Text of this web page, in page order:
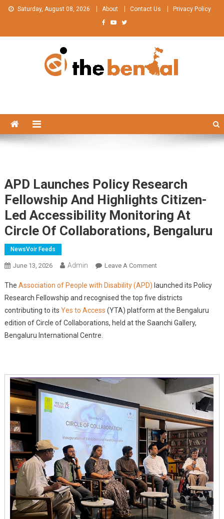
Skip
Saturday, August 08, 2026 About Contact Us Privacy Policy
APD Launches Policy Research
Fellowship And Highlights Citizen-
Led Accessibility Monitoring At
Circle Of Collaborations, Bengaluru
NewsVoir Feeds
June 13, 2026 Admin Leave A CommentOn
Launches
Policy
Research
Fellowship
Accessibility
Monitoring
Circle
Of
Collaborations,
Bengaluru
The Association of People with Disability (APD) launched its Policy
Research Fellowship and recognised the top five districts
contributing to its Yes to Access (YTA) platform at the Bengaluru
edition of Circle of Collaborations, held at the Saanchi Gallery,
Bengaluru International Centre.